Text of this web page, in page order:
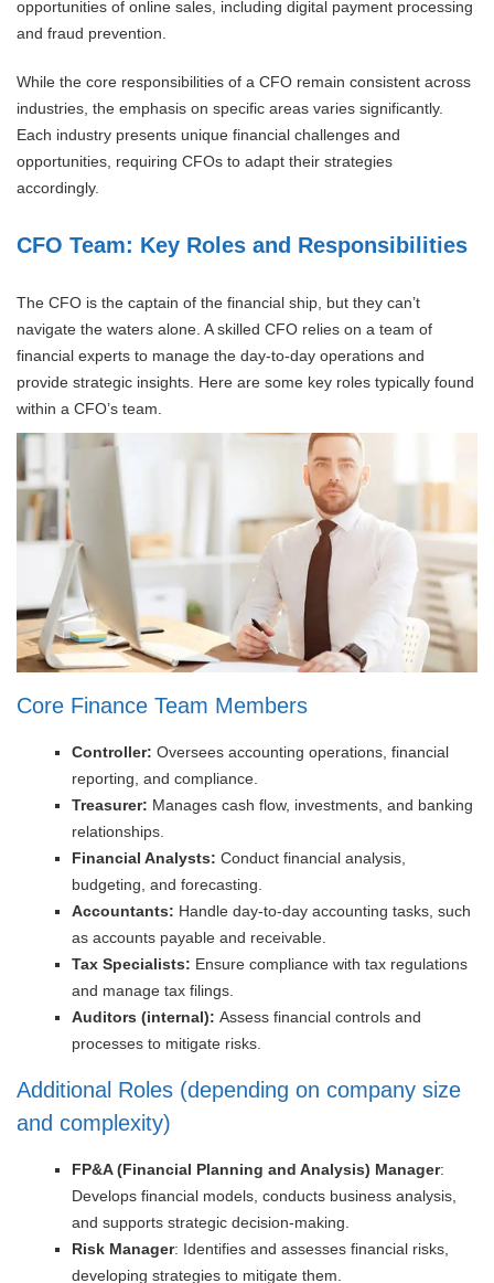
opportunities of online sales, including digital payment processing
and fraud prevention.
While the core responsibilities of a CFO remain consistent across
industries, the emphasis on specific areas varies significantly.
Each industry presents unique financial challenges and
opportunities, requiring CFOs to adapt their strategies
accordingly.
CFO Team: Key Roles and Responsibilities
The CFO is the captain of the financial ship, but they can’t
navigate the waters alone. A skilled CFO relies on a team of
financial experts to manage the day-to-day operations and
provide strategic insights. Here are some key roles typically found
within a CFO’s team.
Core Finance Team Members
Controller: Oversees accounting operations, financial
reporting, and compliance.
Treasurer: Manages cash flow, investments, and banking
relationships.
Financial Analysts: Conduct financial analysis,
budgeting, and forecasting.
Accountants: Handle day-to-day accounting tasks, such
as accounts payable and receivable.
Tax Specialists: Ensure compliance with tax regulations
and manage tax filings.
Auditors (internal): Assess financial controls and
processes to mitigate risks.
Additional Roles (depending on company size
and complexity)
FP&A (Financial Planning and Analysis) Manager:
Develops financial models, conducts business analysis,
and supports strategic decision-making.
Risk Manager: Identifies and assesses financial risks,
developing strategies to mitigate them.